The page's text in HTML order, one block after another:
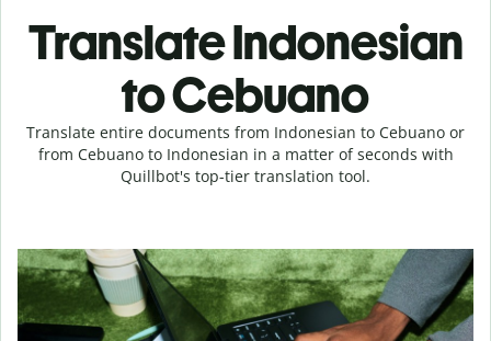
Translate Indonesian
to Cebuano
Translate entire documents from Indonesian to Cebuano or
from Cebuano to Indonesian in a matter of seconds with
Quillbot's top-tier translation tool.